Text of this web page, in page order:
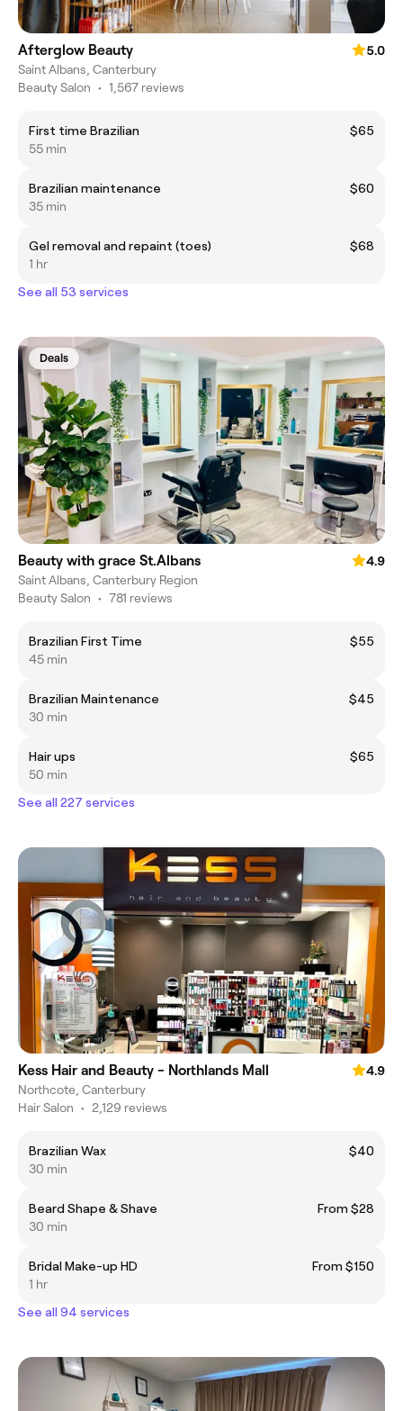
Afterglow Beauty
5.0
Saint Albans, Canterbury
Beauty Salon • 1,567 reviews
First time Brazilian
$65
55 min
Brazilian maintenance
$60
35 min
Gel removal and repaint (toes)
$68
1 hr
See all 53 services
Deals
Beauty with grace St.Albans
4.9
Saint Albans, Canterbury Region
Beauty Salon • 781 reviews
Brazilian First Time
$55
45 min
Brazilian Maintenance
$45
30 min
Hair ups
$65
50 min
See all 227 services
Kess Hair and Beauty - Northlands Mall
4.9
Northcote, Canterbury
Hair Salon • 2,129 reviews
Brazilian Wax
$40
30 min
Beard Shape & Shave
From $28
30 min
Bridal Make-up HD
From $150
1 hr
See all 94 services